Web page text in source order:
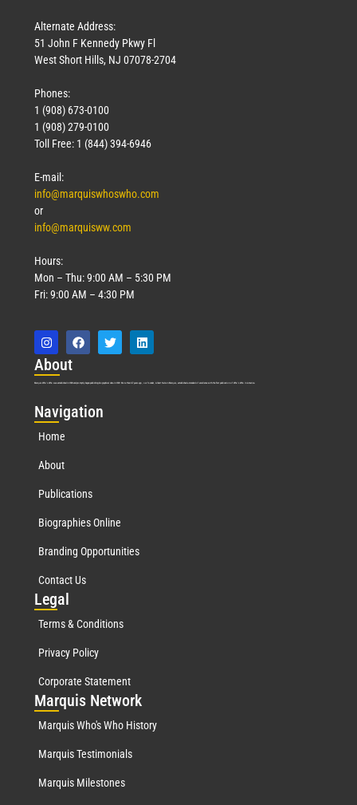
Alternate Address:
51 John F Kennedy Pkwy Fl
West Short Hills, NJ 07078-2704
Phones:
1 (908) 673-0100
1 (908) 279-0100
Toll Free: 1 (844) 394-6946
E-mail:
info@marquiswhoswho.com
or
info@marquisww.com
Hours:
Mon – Thu: 9:00 AM – 5:30 PM
Fri: 9:00 AM – 4:30 PM
About
Marquis Who’s Who was established in 1898 and promptly began publishing biographical data in 1899. More than127years ago, our founder, Albert Nelson Marquis, established a standard of excellence with the first publication of Who’s Who in America.
Navigation
Home
About
Publications
Biographies Online
Branding Opportunities
Contact Us
Legal
Terms & Conditions
Privacy Policy
Corporate Statement
Marquis Network
Marquis Who's Who History
Marquis Testimonials
Marquis Milestones